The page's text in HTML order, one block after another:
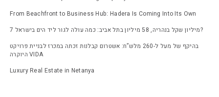
From Beachfront to Business Hub: Hadera Is Coming Into Its Own
7 מיליון שקל בנהריה, 58 מיליון בתל אביב: כמה עולה לגור ליד הים בישראל?
בהיקף של מעל ל-260 מלש”ח: אשטרום קבלנות זכתה במכרז לבניית פרויקט
היוקרה VIDA
Luxury Real Estate in Netanya